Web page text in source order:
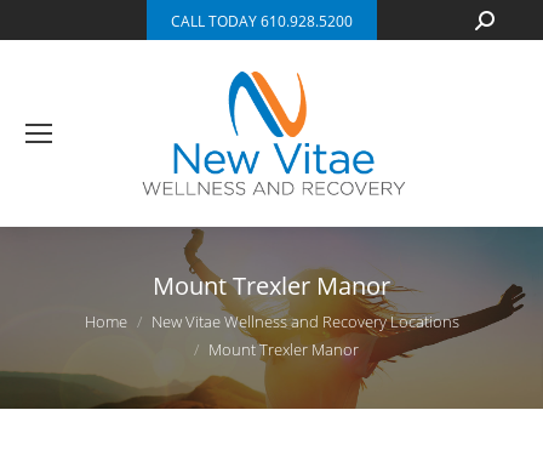
CALL TODAY 610.928.5200 Search:
Mount Trexler Manor
You are here:
Home
New Vitae Wellness and Recovery Locations
Mount Trexler Manor